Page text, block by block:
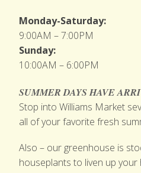
Monday-Saturday:
9:00AM – 7:00PM
Sunday:
10:00AM – 6:00PM
SUMMER DAYS HAVE
Stop into Williams Market
all of your favorite fresh
Also – our greenhouse is
houseplants to liven up